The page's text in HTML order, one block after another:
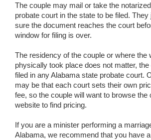
The couple may mail or take the
probate court in the state to be filed. They
sure the document reaches the court
window for filing is over.
The residency of the couple or where the
physically took place does not matter,
filed in any Alabama state probate court.
may be that each court sets their own
fee, so the couple will want to browse the
website to find pricing.
If you are a minister performing a
Alabama, we recommend that you have